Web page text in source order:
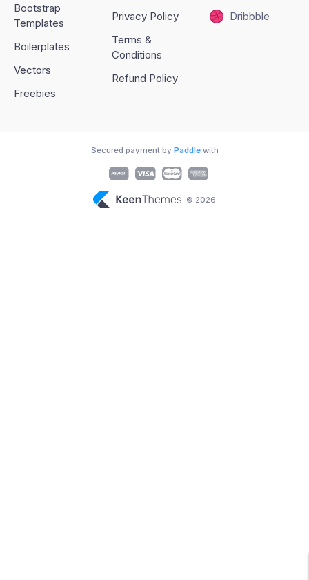
Bootstrap
Templates
Boilerplates
Vectors
Freebies
Privacy Policy
Terms &
Conditions
Refund Policy
Dribbble
© 2026
Secured payment by Paddlewith